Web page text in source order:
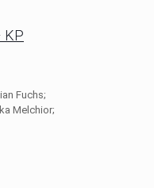
KP
Fuchs;
Melchior;